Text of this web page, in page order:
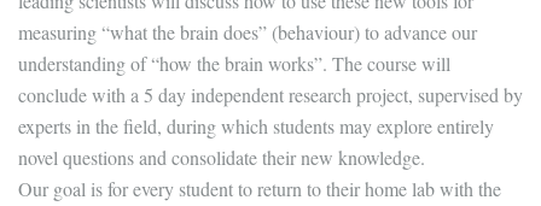
measuring “what the brain does” (behaviour) to advance our
understanding of “how the brain works”. The course will
conclude with a 5 day independent research project, supervised by
experts in the field, during which students may explore entirely
novel questions and consolidate their new knowledge.
Our goal is for every student to return to their home lab with the